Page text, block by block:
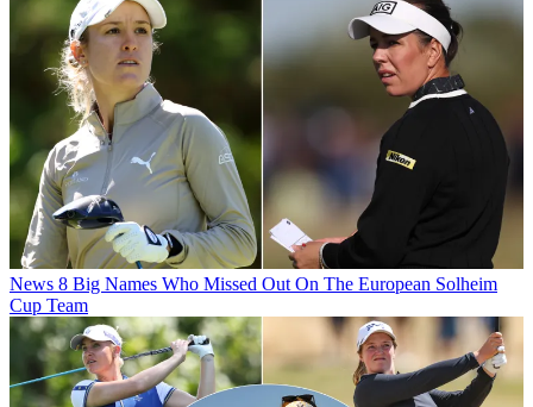
News 8 Big Names Who Missed Out On The European Solheim
Cup Team